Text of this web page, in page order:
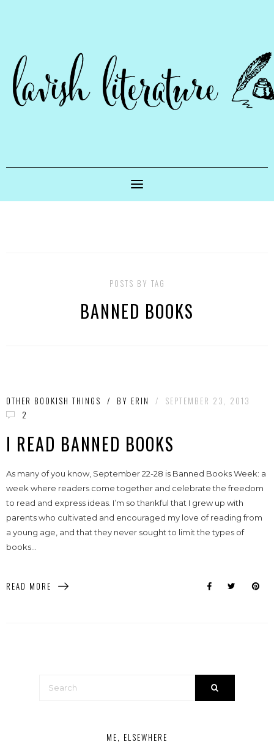
POSTS BY TAG
BANNED BOOKS
OTHER BOOKISH THINGS / BY ERIN /
SEPTEMBER 23, 2013
2
I READ BANNED BOOKS
As many of you know, September 22-28 is Banned Books Week: a
week where readers come together and celebrate the freedom
to read and express ideas. I’m so thankful that I grew up with
parents who cultivated and encouraged my love of reading from
a young age, and that they never sought to limit the types of
books...
READ MORE
ME, ELSEWHERE